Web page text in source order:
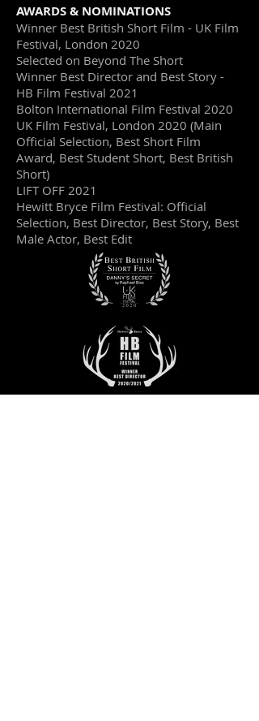
AWARDS & NOMINATIONS
Winner Best British Short Film - UK Film
Festival, London 2020
Selected on Beyond The Short
Winner Best Director and Best Story -
HB Film Festival 2021
Bolton International Film Festival 2020
UK Film Festival, London 2020 (Main
Official Selection, Best Short Film
Award, Best Student Short, Best British
Short)
LIFT OFF 2021
Hewitt Bryce Film Festival: Official
Selection, Best Director, Best Story, Best
Male Actor, Best Edit